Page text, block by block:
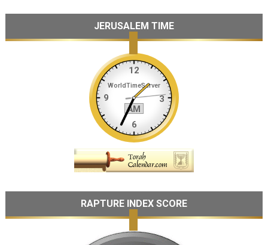
JERUSALEM TIME
RAPTURE INDEX SCORE